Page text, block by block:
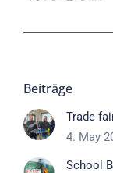
Beiträge
Trade
4. May
School